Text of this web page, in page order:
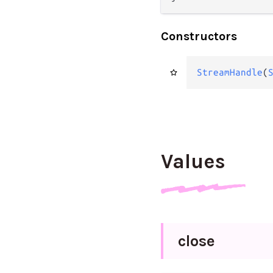
Constructors
StreamHandle(
Values
close